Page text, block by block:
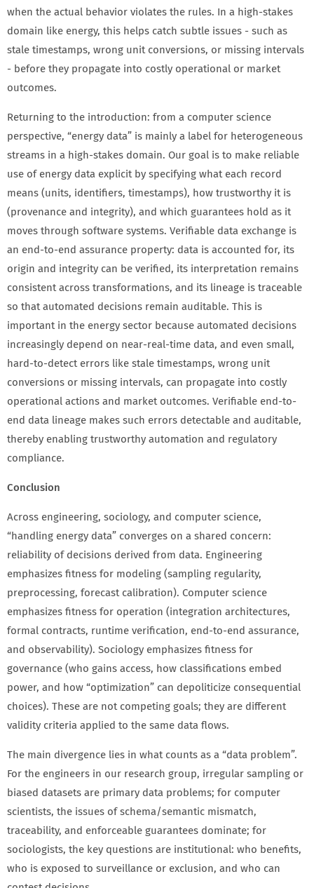
when the actual behavior violates the rules. In a high-stakes
domain like energy, this helps catch subtle issues - such as
stale timestamps, wrong unit conversions, or missing intervals
- before they propagate into costly operational or market
outcomes.
Returning to the introduction: from a computer science
perspective, “energy data” is mainly a label for heterogeneous
streams in a high-stakes domain. Our goal is to make reliable
use of energy data explicit by specifying what each record
means (units, identifiers, timestamps), how trustworthy it is
(provenance and integrity), and which guarantees hold as it
moves through software systems. Verifiable data exchange is
an end-to-end assurance property: data is accounted for, its
origin and integrity can be verified, its interpretation remains
consistent across transformations, and its lineage is traceable
so that automated decisions remain auditable. This is
important in the energy sector because automated decisions
increasingly depend on near-real-time data, and even small,
hard-to-detect errors like stale timestamps, wrong unit
conversions or missing intervals, can propagate into costly
operational actions and market outcomes. Verifiable end-to-
end data lineage makes such errors detectable and auditable,
thereby enabling trustworthy automation and regulatory
compliance.
Conclusion
Across engineering, sociology, and computer science,
“handling energy data” converges on a shared concern:
reliability of decisions derived from data. Engineering
emphasizes fitness for modeling (sampling regularity,
preprocessing, forecast calibration). Computer science
emphasizes fitness for operation (integration architectures,
formal contracts, runtime verification, end-to-end assurance,
and observability). Sociology emphasizes fitness for
governance (who gains access, how classifications embed
power, and how “optimization” can depoliticize consequential
choices). These are not competing goals; they are different
validity criteria applied to the same data flows.
The main divergence lies in what counts as a “data problem”.
For the engineers in our research group, irregular sampling or
biased datasets are primary data problems; for computer
scientists, the issues of schema/semantic mismatch,
traceability, and enforceable guarantees dominate; for
sociologists, the key questions are institutional: who benefits,
who is exposed to surveillance or exclusion, and who can